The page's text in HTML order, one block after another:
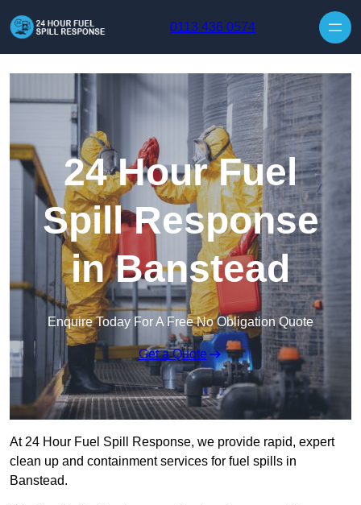
0113 436 0574
24 Hour Fuel
Spill Response
in Banstead
Enquire Today For A Free No Obligation Quote
Get a Quote
At 24 Hour Fuel Spill Response, we provide rapid, expert
clean up and containment services for fuel spills in
Banstead.